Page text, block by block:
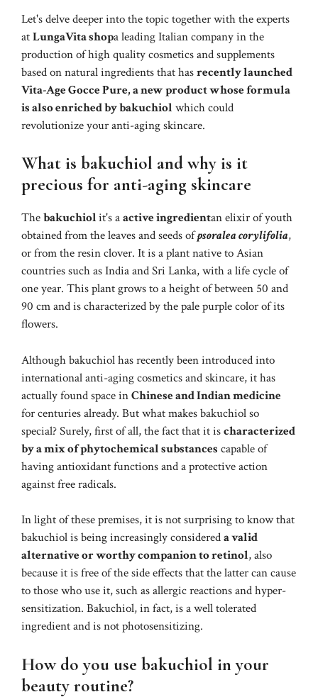
Let's delve deeper into the topic together with the experts
atLungaVita shopa leading Italian company in the
production of high quality cosmetics and supplements
based on natural ingredients that hasrecently launched
Vita-Age Gocce Pure, a new product whose formula
is also enriched by bakuchiol which could
revolutionize your anti-aging skincare.
What is bakuchiol and why is it
precious for anti-aging skincare
Thebakuchiolit's aactive ingredientan elixir of youth
obtained from the leaves and seeds ofpsoralea corylifolia,
or from the resin clover. It is a plant native to Asian
countries such as India and Sri Lanka, with a life cycle of
one year. This plant grows to a height of between 50 and
90 cm and is characterized by the pale purple color of its
flowers.
Although bakuchiol has recently been introduced into
international anti-aging cosmetics and skincare, it has
actually found space inChinese and Indian medicine
for centuries already. But what makes bakuchiol so
special? Surely, first of all, the fact that it ischaracterized
by a mix of phytochemical substances capable of
having antioxidant functions and a protective action
against free radicals.
In light of these premises, it is not surprising to know that
bakuchiol is being increasingly considereda valid
alternative or worthy companion to retinol, also
because it is free of the side effects that the latter can cause
to those who use it, such as allergic reactions and hyper-
sensitization. Bakuchiol, in fact, is a well tolerated
ingredient and is not photosensitizing.
How do you use bakuchiol in your
beauty routine?